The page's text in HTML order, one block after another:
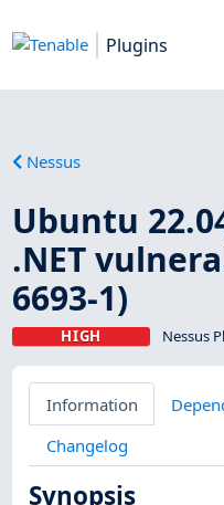
Plugins
Nessus
Ubuntu
.NET
6693-1)
HIGH Nessus
Information
Changelog
Synopsis